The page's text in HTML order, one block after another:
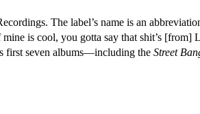
The label’s name is an
is cool, you gotta say that shit’s [from]
first seven albums—including the Street